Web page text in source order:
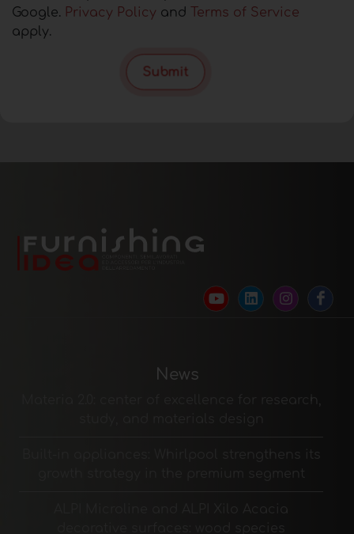
Google. Privacy Policy and
Terms of Service
apply.
Submit
News